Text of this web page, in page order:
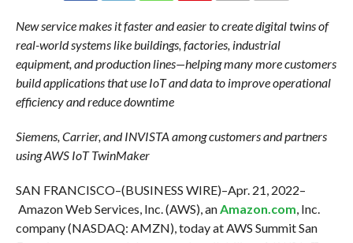
New service makes it faster and easier to create digital twins of
real-world systems like buildings, factories, industrial
equipment, and production lines—helping many more customers
build applications that use IoT and data to improve operational
efficiency and reduce downtime
Siemens, Carrier, and INVISTA among customers and partners
using AWS IoT TwinMaker
SAN FRANCISCO–(BUSINESS WIRE)–Apr. 21, 2022–
Amazon Web Services, Inc. (AWS), an Amazon.com , Inc.
company (NASDAQ: AMZN), today at AWS Summit San